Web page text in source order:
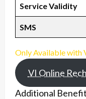
Service Validity
SMS
Only Available with
VI Online
Additional